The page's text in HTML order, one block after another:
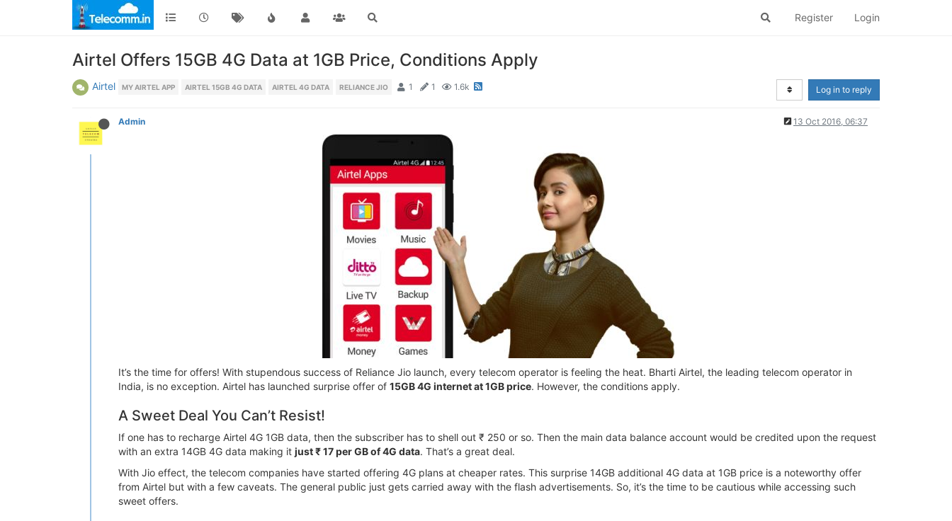
Register Login
Airtel Offers 15GB 4G Data at 1GB Price, Conditions Apply
Airtel MY AIRTEL APP AIRTEL 15GB 4G DATA AIRTEL 4G DATA RELIANCE JIO 1 1 1.6k Log in to reply
Admin 13 Oct 2016, 06:37
It’s the time for offers! With stupendous success of Reliance Jio launch, every telecom operator is feeling the heat. Bharti Airtel, the leading telecom operator in
India, is no exception. Airtel has launched surprise offer of 15GB 4G internet at 1GB price. However, the conditions apply.
A Sweet Deal You Can’t Resist!
If one has to recharge Airtel 4G 1GB data, then the subscriber has to shell out ₹ 250 or so. Then the main data balance account would be credited upon the request
with an extra 14GB 4G data making it just ₹ 17 per GB of 4G data. That’s a great deal.
With Jio effect, the telecom companies have started offering 4G plans at cheaper rates. This surprise 14GB additional 4G data at 1GB price is a noteworthy offer
from Airtel but with a few caveats. The general public just gets carried away with the flash advertisements. So, it’s the time to be cautious while accessing such
sweet offers.